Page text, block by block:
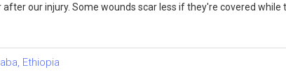
our injury. Some wounds scar less if they're covered while
Ethiopia